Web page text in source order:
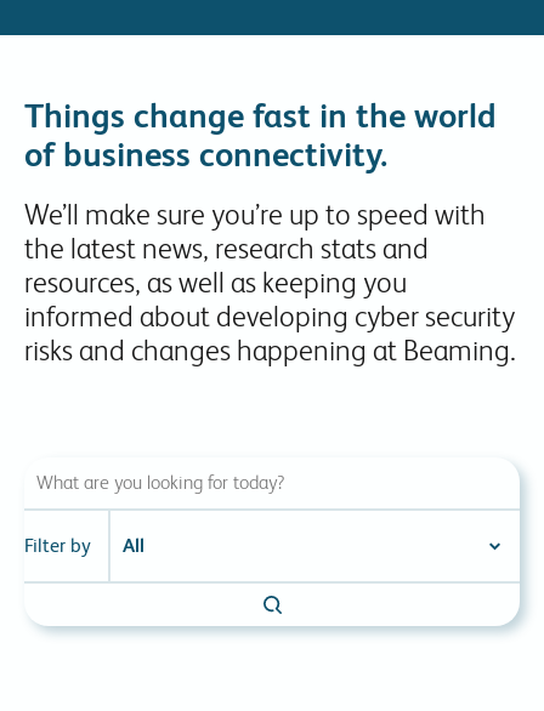
Things change fast in the world
of business connectivity.
We’ll make sure you’re up to speed with
the latest news, research stats and
resources, as well as keeping you
informed about developing cyber security
risks and changes happening at Beaming.
Filter by